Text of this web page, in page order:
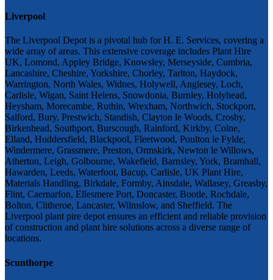
Liverpool
The Liverpool Depot is a pivotal hub for H. E. Services, covering a
wide array of areas. This extensive coverage includes Plant Hire
UK, Lomond, Appley Bridge, Knowsley, Merseyside, Cumbria,
Lancashire, Cheshire, Yorkshire, Chorley, Tarlton, Haydock,
Warrington, North Wales, Widnes, Holywell, Anglesey, Loch,
Carlisle, Wigan, Saint Helens, Snowdonia, Burnley, Holyhead,
Heysham, Morecambe, Ruthin, Wrexham, Northwich, Stockport,
Salford, Bury, Prestwich, Standish, Clayton le Woods, Crosby,
Birkenhead, Southport, Burscough, Rainford, Kirkby, Colne,
Elland, Huddersfield, Blackpool, Fleetwood, Poulton le Fylde,
Windermere, Grassmere, Preston, Ormskirk, Newton le Willows,
Atherton, Leigh, Golbourne, Wakefield, Barnsley, York, Bramhall,
Hawarden, Leeds, Waterfoot, Bacup, Carlisle, UK Plant Hire,
Materials Handling, Birkdale, Formby, Ainsdale, Wallasey, Greasby,
Flint, Caernarfon, Ellesmere Port, Doncaster, Bootle, Rochdale,
Bolton, Clitheroe, Lancaster, Wilmslow, and Sheffield. The
Liverpool plant pire depot ensures an efficient and reliable provision
of construction and plant hire solutions across a diverse range of
locations.
Scunthorpe